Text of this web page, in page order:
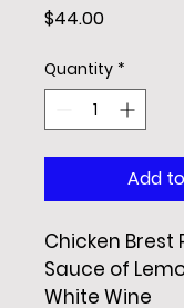
$44.00Price
Quantity *
Add
Chicken
Sauce of
White Wine